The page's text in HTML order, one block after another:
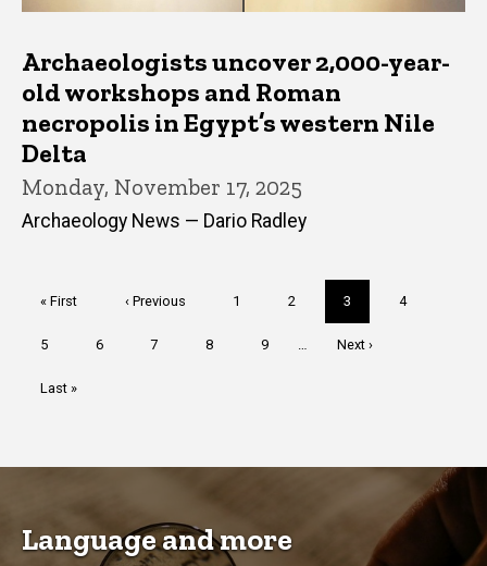
Archaeologists uncover 2,000-year-
old workshops and Roman
necropolis in Egypt’s western Nile
Delta
Monday, November 17, 2025
Archaeology News — Dario Radley
First
« First
Previous
‹ Previous Page
1 Page
2
Current
page
3 Page
4
Page
5 Page
6 Page
7 Page
8 Page
9
Next
Next ›
Last
Last »
Language and more